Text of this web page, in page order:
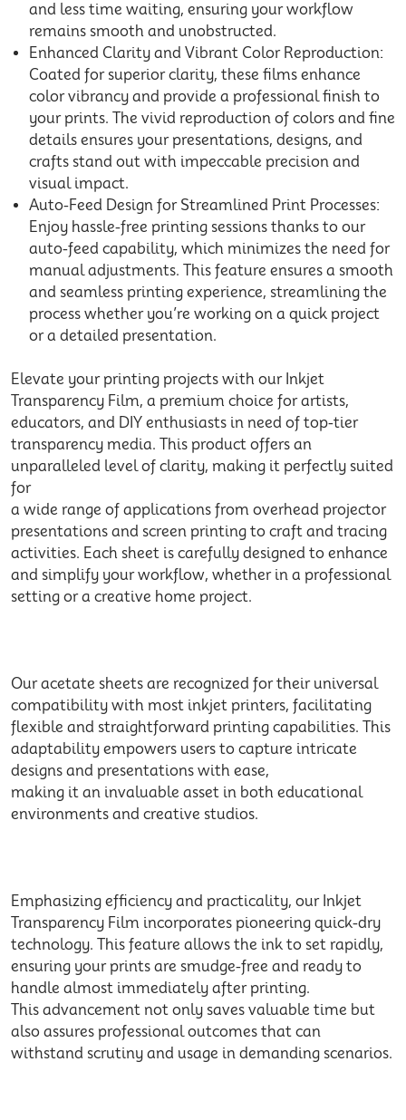
and less time waiting, ensuring your workflow
remains smooth and unobstructed.
Enhanced Clarity and Vibrant Color Reproduction:
Coated for superior clarity, these films enhance
color vibrancy and provide a professional finish to
your prints. The vivid reproduction of colors and fine
details ensures your presentations, designs, and
crafts stand out with impeccable precision and
visual impact.
Auto-Feed Design for Streamlined Print Processes:
Enjoy hassle-free printing sessions thanks to our
auto-feed capability, which minimizes the need for
manual adjustments. This feature ensures a smooth
and seamless printing experience, streamlining the
process whether you’re working on a quick project
or a detailed presentation.
Elevate your printing projects with our Inkjet
Transparency Film, a premium choice for artists,
educators, and DIY enthusiasts in need of top-tier
transparency media. This product offers an
unparalleled level of clarity, making it perfectly suited
for
a wide range of applications from overhead projector
presentations and screen printing to craft and tracing
activities. Each sheet is carefully designed to enhance
and simplify your workflow, whether in a professional
setting or a creative home project.
Our acetate sheets are recognized for their universal
compatibility with most inkjet printers, facilitating
flexible and straightforward printing capabilities. This
adaptability empowers users to capture intricate
designs and presentations with ease,
making it an invaluable asset in both educational
environments and creative studios.
Emphasizing efficiency and practicality, our Inkjet
Transparency Film incorporates pioneering quick-dry
technology. This feature allows the ink to set rapidly,
ensuring your prints are smudge-free and ready to
handle almost immediately after printing.
This advancement not only saves valuable time but
also assures professional outcomes that can
withstand scrutiny and usage in demanding scenarios.